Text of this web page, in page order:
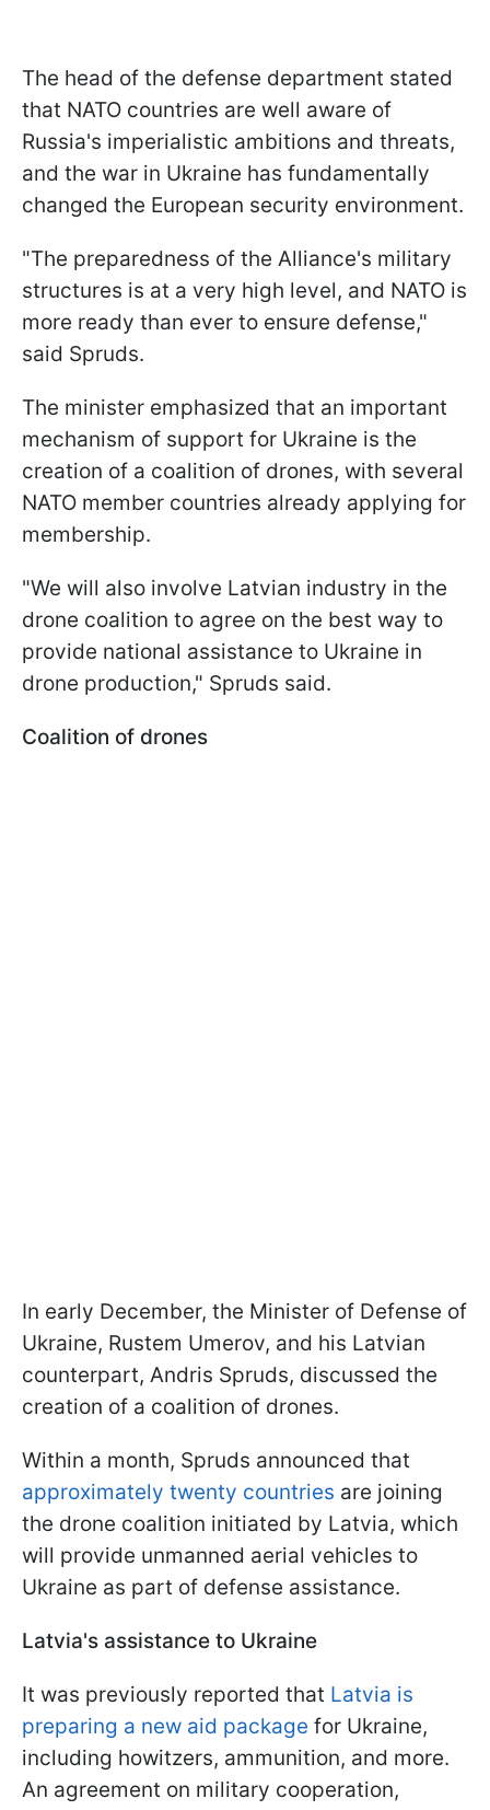
The head of the defense department stated
that NATO countries are well aware of
Russia's imperialistic ambitions and threats,
and the war in Ukraine has fundamentally
changed the European security environment.
"The preparedness of the Alliance's military
structures is at a very high level, and NATO is
more ready than ever to ensure defense,"
said Spruds.
The minister emphasized that an important
mechanism of support for Ukraine is the
creation of a coalition of drones, with several
NATO member countries already applying for
membership.
"We will also involve Latvian industry in the
drone coalition to agree on the best way to
provide national assistance to Ukraine in
drone production," Spruds said.
Coalition of drones
In early December, the Minister of Defense of
Ukraine, Rustem Umerov, and his Latvian
counterpart, Andris Spruds, discussed the
creation of a coalition of drones.
Within a month, Spruds announced that
approximately twenty countries are joining
the drone coalition initiated by Latvia, which
will provide unmanned aerial vehicles to
Ukraine as part of defense assistance.
Latvia's assistance to Ukraine
It was previously reported that Latvia is
preparing a new aid package for Ukraine,
including howitzers, ammunition, and more.
An agreement on military cooperation,